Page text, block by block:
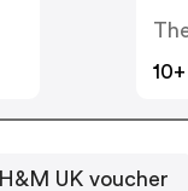
H&M UK voucher